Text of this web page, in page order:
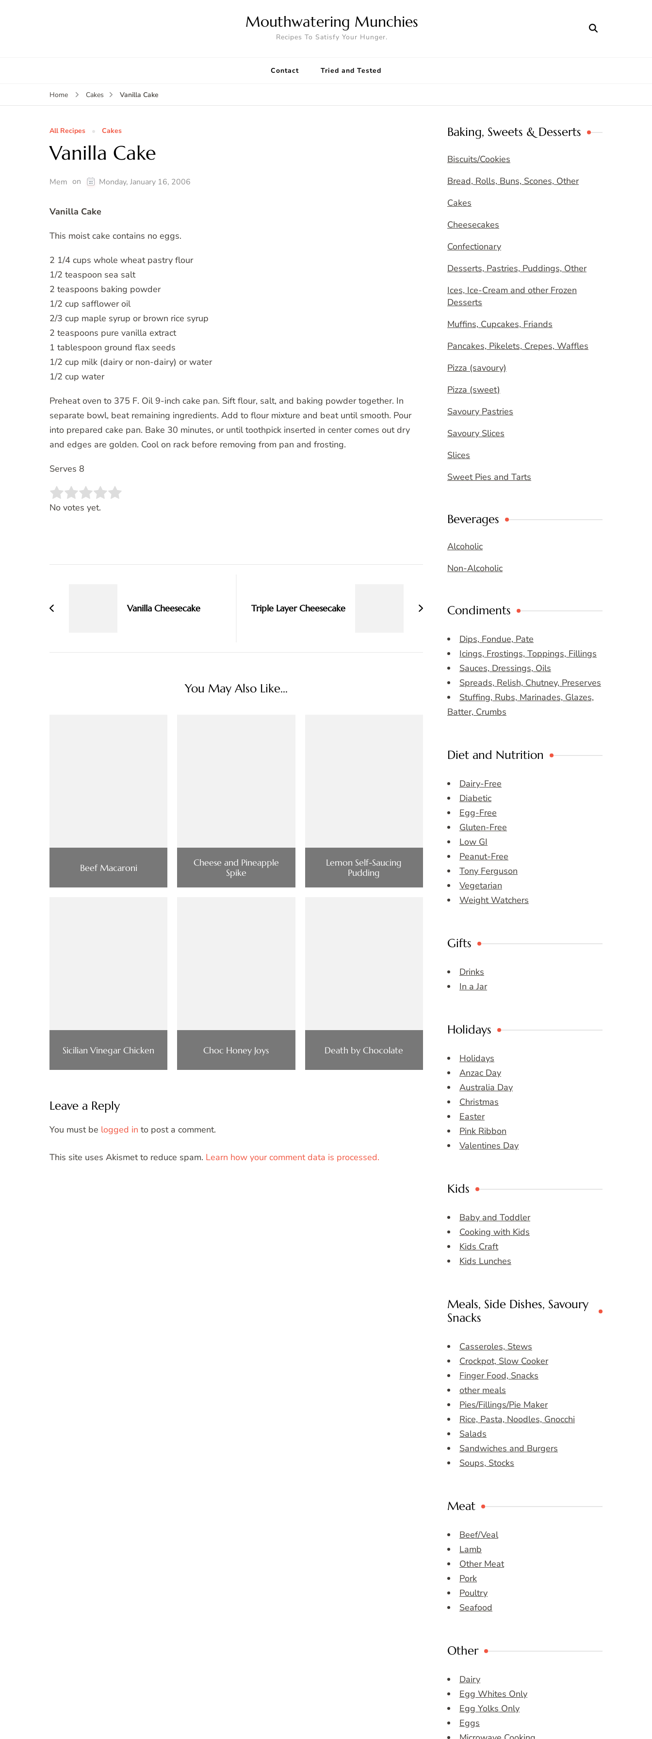
Mouthwatering Munchies
Recipes To Satisfy Your Hunger.
Contact Tried and Tested
Home Cakes Vanilla Cake
All Recipes Cakes
Vanilla Cake
Mem on Monday, January 16, 2006
Vanilla Cake
This moist cake contains no eggs.
2 1/4 cups whole wheat pastry flour
1/2 teaspoon sea salt
2 teaspoons baking powder
1/2 cup safflower oil
2/3 cup maple syrup or brown rice syrup
2 teaspoons pure vanilla extract
1 tablespoon ground flax seeds
1/2 cup milk (dairy or non-dairy) or water
1/2 cup water
Preheat oven to 375 F. Oil 9-inch cake pan. Sift flour, salt, and baking powder together. In
separate bowl, beat remaining ingredients. Add to flour mixture and beat until smooth. Pour
into prepared cake pan. Bake 30 minutes, or until toothpick inserted in center comes out dry
and edges are golden. Cool on rack before removing from pan and frosting.
Serves 8
Rate this item:
No votes yet.
Vanilla Cheesecake Triple Layer Cheesecake
You May Also Like...
Beef Macaroni
Cheese and Pineapple
Spike
Lemon Self-Saucing
Pudding
Sicilian Vinegar Chicken Choc Honey Joys Death by Chocolate
Leave a Reply
You must be logged in to post a comment.
This site uses Akismet to reduce spam. Learn how your comment data is processed.
Baking, Sweets & Desserts
Biscuits/Cookies
Bread, Rolls, Buns, Scones, Other
Cakes
Cheesecakes
Confectionary
Desserts, Pastries, Puddings, Other
Ices, Ice-Cream and other Frozen
Desserts
Muffins, Cupcakes, Friands
Pancakes, Pikelets, Crepes, Waffles
Pizza (savoury)
Pizza (sweet)
Savoury Pastries
Savoury Slices
Slices
Sweet Pies and Tarts
Beverages
Alcoholic
Non-Alcoholic
Condiments
Dips, Fondue, Pate
Icings, Frostings, Toppings, Fillings
Sauces, Dressings, Oils
Spreads, Relish, Chutney, Preserves
Stuffing, Rubs, Marinades, Glazes,
Batter, Crumbs
Diet and Nutrition
Dairy-Free
Diabetic
Egg-Free
Gluten-Free
Low GI
Peanut-Free
Tony Ferguson
Vegetarian
Weight Watchers
Gifts
Drinks
In a Jar
Holidays
Holidays
Anzac Day
Australia Day
Christmas
Easter
Pink Ribbon
Valentines Day
Kids
Baby and Toddler
Cooking with Kids
Kids Craft
Kids Lunches
Meals, Side Dishes, Savoury
Snacks
Casseroles, Stews
Crockpot, Slow Cooker
Finger Food, Snacks
other meals
Pies/Fillings/Pie Maker
Rice, Pasta, Noodles, Gnocchi
Salads
Sandwiches and Burgers
Soups, Stocks
Meat
Beef/Veal
Lamb
Other Meat
Pork
Poultry
Seafood
Other
Dairy
Egg Whites Only
Egg Yolks Only
Eggs